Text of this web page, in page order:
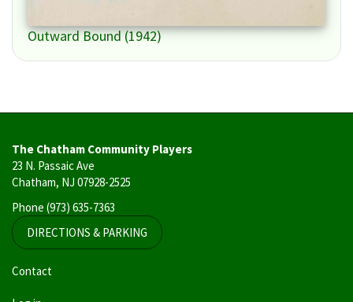
Outward Bound (1942)
The Chatham Community Players
23 N. Passaic Ave
Chatham, NJ 07928-2525
Phone (973) 635-7363
DIRECTIONS & PARKING
User
account
Contact